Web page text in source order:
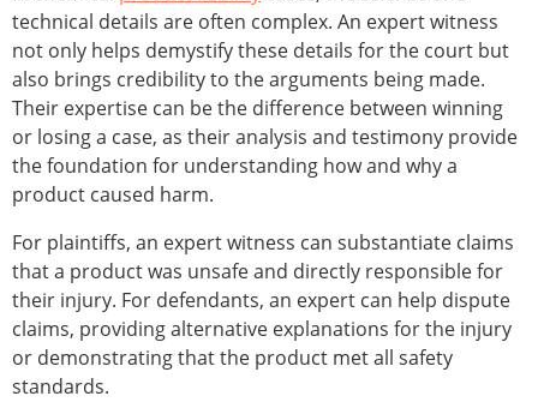
technical details are often complex. An expert witness
not only helps demystify these details for the court but
also brings credibility to the arguments being made.
Their expertise can be the difference between winning
or losing a case, as their analysis and testimony provide
the foundation for understanding how and why a
product caused harm.
For plaintiffs, an expert witness can substantiate claims
that a product was unsafe and directly responsible for
their injury. For defendants, an expert can help dispute
claims, providing alternative explanations for the injury
or demonstrating that the product met all safety
standards.